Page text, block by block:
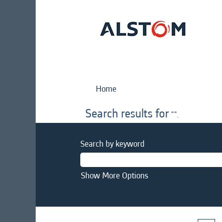
Home
Search results for "".
Search by keyword
Show More Options